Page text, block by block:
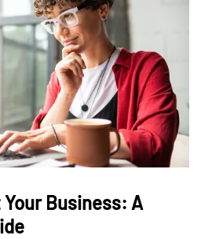
Your Business: A